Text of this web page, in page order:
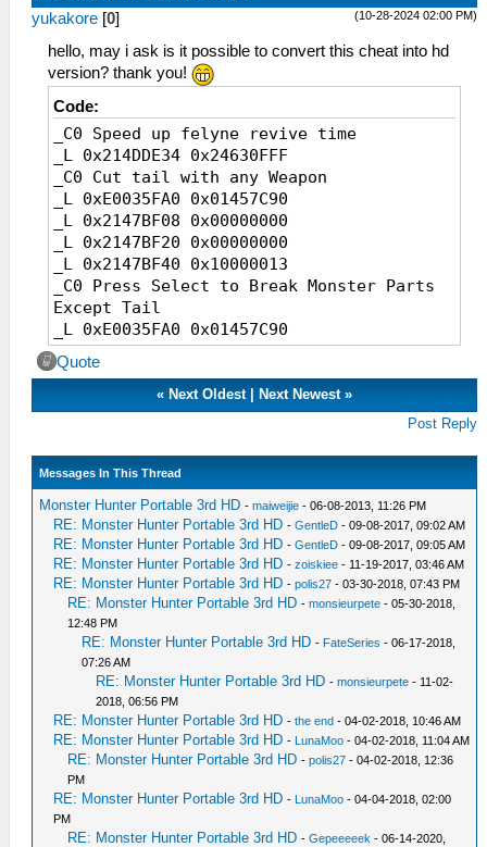
(10-28-2024 02:00 PM)
yukakore [0]
hello, may i ask is it possible to convert this cheat into hd
version? thank you!
Code:
_C0 Speed up felyne revive time
_L 0x214DDE34 0x24630FFF
_C0 Cut tail with any Weapon
_L 0xE0035FA0 0x01457C90
_L 0x2147BF08 0x00000000
_L 0x2147BF20 0x00000000
_L 0x2147BF40 0x10000013
_C0 Press Select to Break Monster Parts
Except Tail
_L 0xE0035FA0 0x01457C90
_L 0x2147C1B0 0xA6720002
_L 0xD0000000 0x10000001
_L 0x2147C1B0 0xA6600002
Quote
«Next Oldest|Next Newest »
Post Reply
Messages In This Thread
Monster Hunter Portable 3rd HD -maiweijie - 06-08-2013, 11:26 PM
RE: Monster Hunter Portable 3rd HD -GentleD - 09-08-2017, 09:02 AM
RE: Monster Hunter Portable 3rd HD -GentleD - 09-08-2017, 09:05 AM
RE: Monster Hunter Portable 3rd HD -zoiskiee - 11-19-2017, 03:46 AM
RE: Monster Hunter Portable 3rd HD -polis27 - 03-30-2018, 07:43 PM
RE: Monster Hunter Portable 3rd HD -monsieurpete - 05-30-2018,
12:48 PM
RE: Monster Hunter Portable 3rd HD - FateSeries - 06-17-2018,
07:26 AM
RE: Monster Hunter Portable 3rd HD -monsieurpete - 11-02-
2018, 06:56 PM
RE: Monster Hunter Portable 3rd HD -the end - 04-02-2018, 10:46 AM
RE: Monster Hunter Portable 3rd HD - LunaMoo - 04-02-2018, 11:04 AM
RE: Monster Hunter Portable 3rd HD -polis27 - 04-02-2018, 12:36
PM
RE: Monster Hunter Portable 3rd HD - LunaMoo - 04-04-2018, 02:00
PM
RE: Monster Hunter Portable 3rd HD -Gepeeeeek - 06-14-2020,